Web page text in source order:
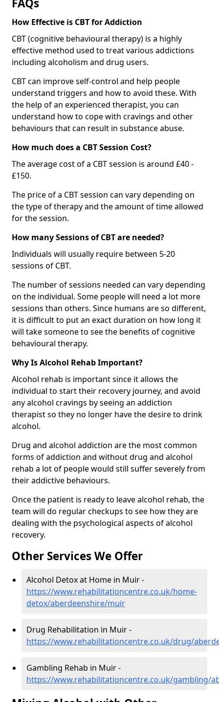
FAQs
How Effective is CBT for Addiction
CBT (cognitive behavioural therapy) is a highly
effective method used to treat various addictions
including alcoholism and drug users.
CBT can improve self-control and help people
understand triggers and how to avoid these. With
the help of an experienced therapist, you can
understand how to cope with cravings and other
behaviours that can result in substance abuse.
How much does a CBT Session Cost?
The average cost of a CBT session is around £40 -
£150.
The price of a CBT session can vary depending on
the type of therapy and the amount of time allowed
for the session.
How many Sessions of CBT are needed?
Individuals will usually require between 5-20
sessions of CBT.
The number of sessions needed can vary depending
on the individual. Some people will need a lot more
sessions than others. Since humans are so different,
it is difficult to put an exact duration on how long it
will take someone to see the benefits of cognitive
behavioural therapy.
Why Is Alcohol Rehab Important?
Alcohol rehab is important since it allows the
individual to start their recovery journey, and avoid
any alcohol cravings by seeing an addiction
therapist so they no longer have the desire to drink
alcohol.
Drug and alcohol addiction are the most common
forms of addiction and without drug and alcohol
rehab a lot of people would still suffer severely from
their addictive behaviours.
Once the patient is ready to leave alcohol rehab, the
team will do regular checkups to see how they are
dealing with the psychological aspects of alcohol
recovery.
Other Services We Offer
Alcohol Detox at Home in Muir -
https://www.rehabilitationcentre.co.uk/home-
detox/aberdeenshire/muir
Drug Rehabilitation in Muir -
https://www.rehabilitationcentre.co.uk/drug/
Gambling Rehab in Muir -
https://www.rehabilitationcentre.co.uk/gambling/